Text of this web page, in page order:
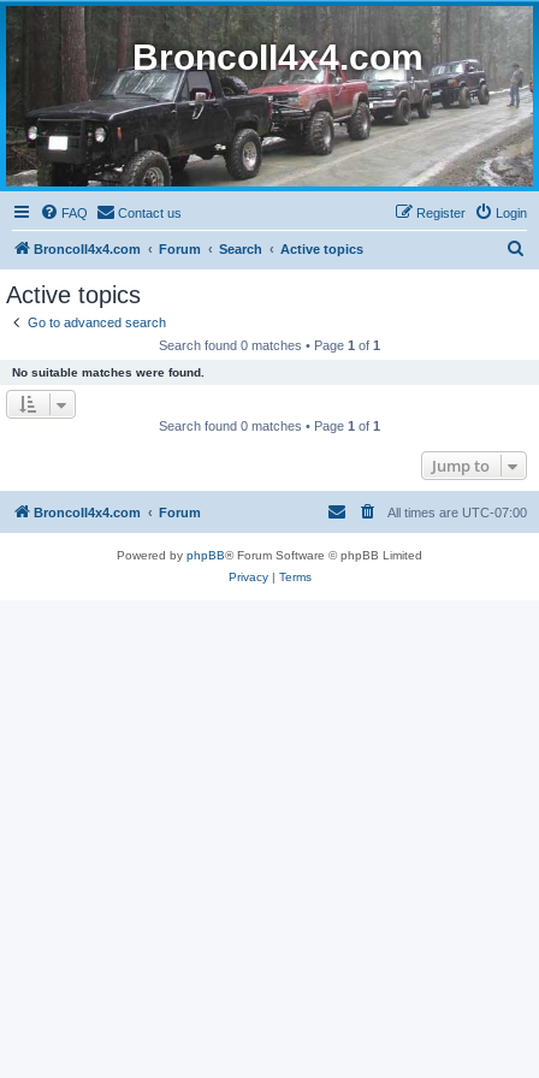
BroncoII4x4.com
FAQ Contact us Login
Register
BroncoII4x4.com Forum Search Active topics
Active topics
Go to advanced search
Search found 0 matches • Page 1 of 1
No suitable matches were found.
Search found 0 matches • Page 1 of 1
Jump to
BroncoII4x4.com Forum All times are UTC-07:00
Powered by phpBB® Forum Software © phpBB Limited
Privacy| Terms